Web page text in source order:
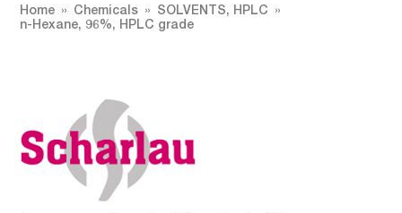
Home Chemicals
SOLVENTS, HPLC
n-Hexane, 96%, HPLC grade